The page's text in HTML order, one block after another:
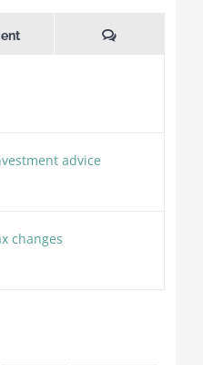
Comments
advice
changes